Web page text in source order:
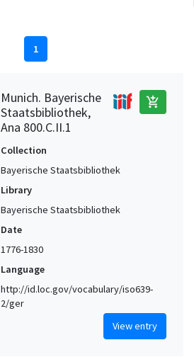
1
Munich. Bayerische
Staatsbibliothek,
Ana 800.C.II.1
add_shopping_cart
Collection
Bayerische Staatsbibliothek
Library
Bayerische Staatsbibliothek
Date
1776-1830
Language
http://id.loc.gov/vocabulary/iso639-
2/ger
View entry